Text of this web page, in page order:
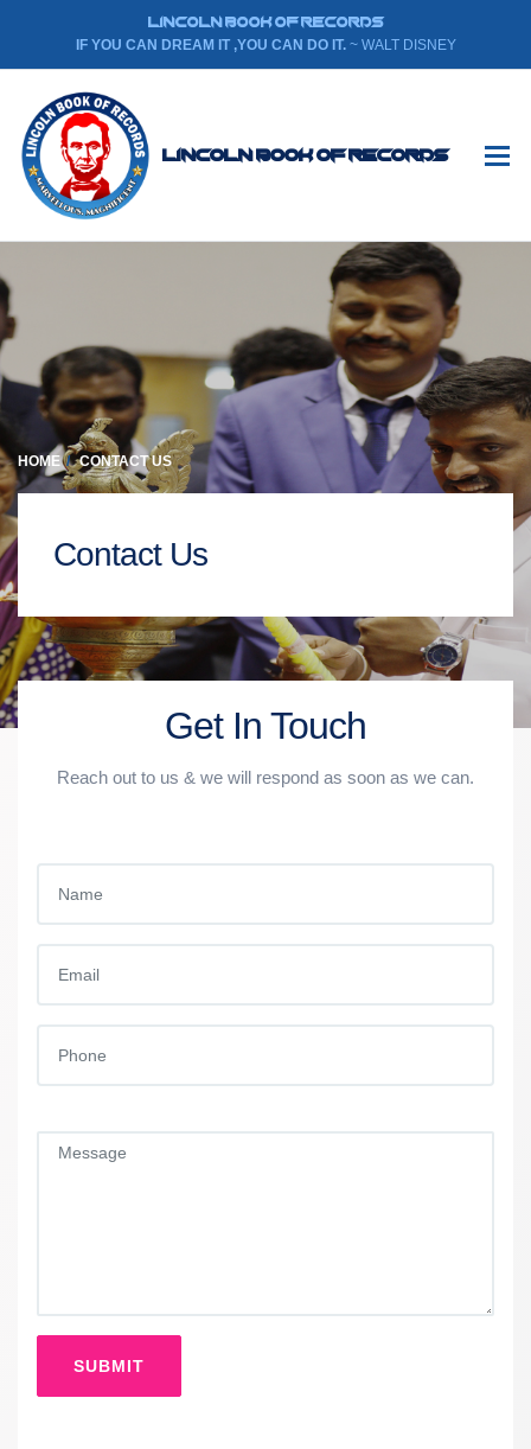
LINCOLN BOOK OF RECORDS
IF YOU CAN DREAM IT ,YOU CAN DO IT. ~ WALT DISNEY
Lincoln Book Of Records
HOME CONTACT US
Contact Us
Get In Touch
Reach out to us & we will respond as soon as we can.
SUBMIT